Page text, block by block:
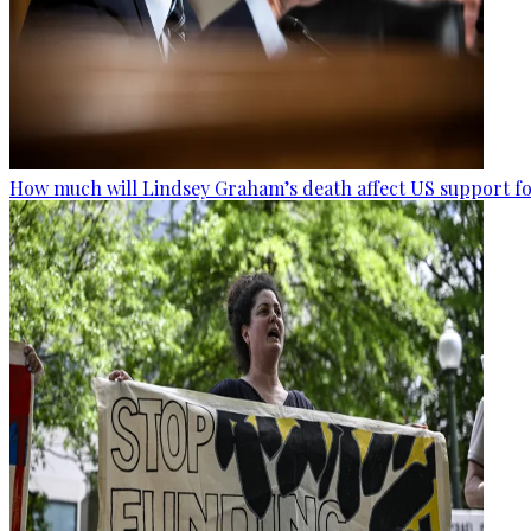
How much will Lindsey Graham’s death affect US support